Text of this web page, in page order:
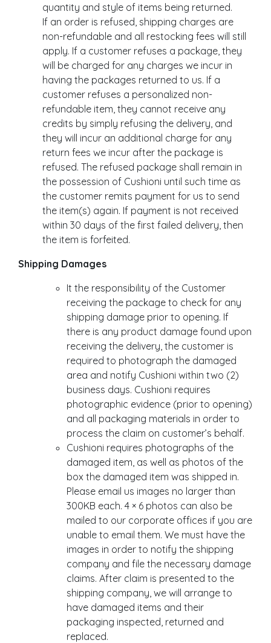
quantity and style of items being returned.
If an order is refused, shipping charges are
non-refundable and all restocking fees will still
apply. If a customer refuses a package, they
will be charged for any charges we incur in
having the packages returned to us. If a
customer refuses a personalized non-
refundable item, they cannot receive any
credits by simply refusing the delivery, and
they will incur an additional charge for any
return fees we incur after the package is
refused. The refused package shall remain in
the possession of Cushioni until such time as
the customer remits payment for us to send
the item(s) again. If payment is not received
within 30 days of the first failed delivery, then
the item is forfeited.
Shipping Damages
It the responsibility of the Customer
receiving the package to check for any
shipping damage prior to opening. If
there is any product damage found upon
receiving the delivery, the customer is
required to photograph the damaged
area and notify Cushioni within two (2)
business days. Cushioni requires
photographic evidence (prior to opening)
and all packaging materials in order to
process the claim on customer’s behalf.
Cushioni requires photographs of the
damaged item, as well as photos of the
box the damaged item was shipped in.
Please email us images no larger than
300KB each. 4 × 6 photos can also be
mailed to our corporate offices if you are
unable to email them. We must have the
images in order to notify the shipping
company and file the necessary damage
claims. After claim is presented to the
shipping company, we will arrange to
have damaged items and their
packaging inspected, returned and
replaced.